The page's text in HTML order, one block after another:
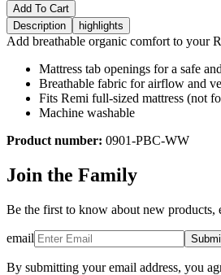
Add To Cart
Description
highlights
Add breathable organic comfort to your
Mattress tab openings for a safe
Breathable fabric for airflow and
Fits Remi full-sized mattress (not
Machine washable
Product number: 0901-PBC-WW
Join the Family
Be the first to know about new products,
email
By submitting your email address, you